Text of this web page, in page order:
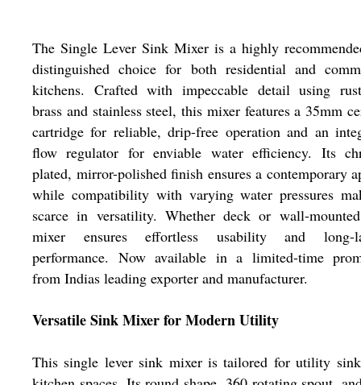
The Single Lever Sink Mixer is a highly
distinguished choice for both residential and
kitchens. Crafted with impeccable detail using
brass and stainless steel, this mixer features a 35mm
cartridge for reliable, drip-free operation and an
flow regulator for enviable water efficiency. Its
plated, mirror-polished finish ensures a contemporary
while compatibility with varying water pressures
scarce in versatility. Whether deck or wall-
mixer ensures effortless usability and long-
performance. Now available in a limited-time
from Indias leading exporter and manufacturer.
Versatile Sink Mixer for Modern Utility
This single lever sink mixer is tailored for utility